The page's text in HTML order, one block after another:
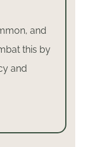
and
this by
and